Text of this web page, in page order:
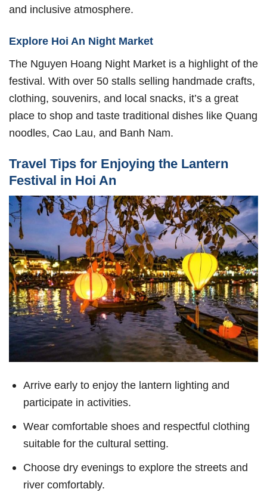
and inclusive atmosphere.
Explore Hoi An Night Market
The Nguyen Hoang Night Market is a highlight of the
festival. With over 50 stalls selling handmade crafts,
clothing, souvenirs, and local snacks, it’s a great
place to shop and taste traditional dishes like Quang
noodles, Cao Lau, and Banh Nam.
Travel Tips for Enjoying the Lantern
Festival in Hoi An
Arrive early to enjoy the lantern lighting and
participate in activities.
Wear comfortable shoes and respectful clothing
suitable for the cultural setting.
Choose dry evenings to explore the streets and
river comfortably.